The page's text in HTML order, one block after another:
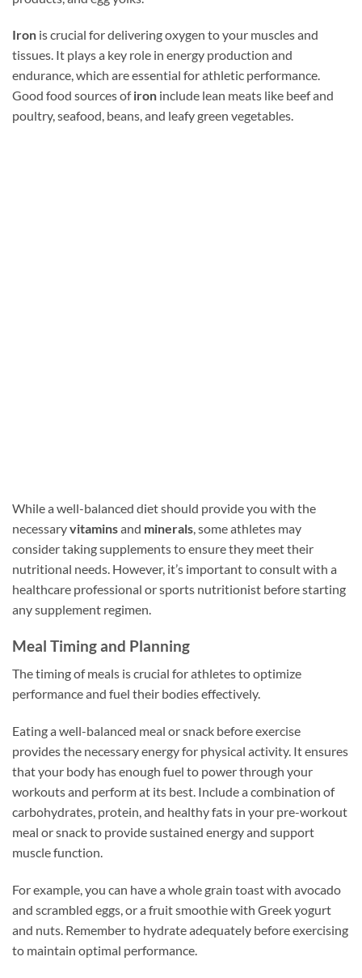
Iron is crucial for delivering oxygen to your muscles and
tissues. It plays a key role in energy production and
endurance, which are essential for athletic performance.
Good food sources ofiron include lean meats like beef and
poultry, seafood, beans, and leafy green vegetables.
While a well-balanced diet should provide you with the
necessaryvitaminsand minerals, some athletes may
consider taking supplements to ensure they meet their
nutritional needs. However, it’s important to consult with a
healthcare professional or sports nutritionist before starting
any supplement regimen.
Meal Timing and Planning
The timing of meals is crucial for athletes to optimize
performance and fuel their bodies effectively.
Eating a well-balanced meal or snack before exercise
provides the necessary energy for physical activity. It ensures
that your body has enough fuel to power through your
workouts and perform at its best. Include a combination of
carbohydrates, protein, and healthy fats in your pre-workout
meal or snack to provide sustained energy and support
muscle function.
For example, you can have a whole grain toast with avocado
and scrambled eggs, or a fruit smoothie with Greek yogurt
and nuts. Remember to hydrate adequately before exercising
to maintain optimal performance.